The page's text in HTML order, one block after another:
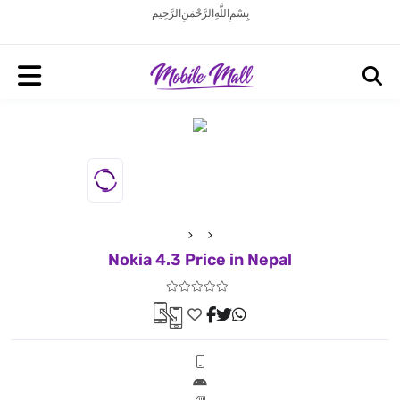
بِسْمِ اللَّهِ الرَّحْمَنِ الرَّحِيم
Nokia 4.3 Price in Nepal